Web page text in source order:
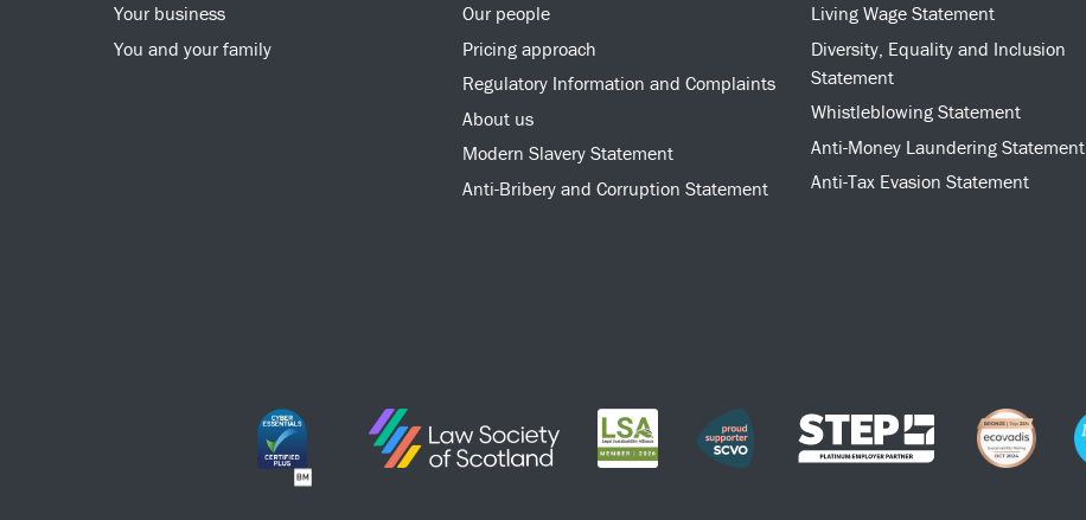
Your business
You and your family
Our people
Pricing approach
Regulatory Information and Complaints
About us
Modern Slavery Statement
Anti-Bribery and Corruption Statement
Living Wage Statement
Diversity, Equality and Inclusion
Statement
Whistleblowing Statement
Anti-Money Laundering Statement
Anti-Tax Evasion Statement